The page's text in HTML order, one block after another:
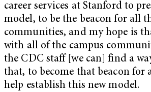
career services at Stanford to
model, to be the beacon for all
communities, and my hope is
with all of the campus
the CDC staff [we can] find a
that, to become that beacon for
help establish this new model.